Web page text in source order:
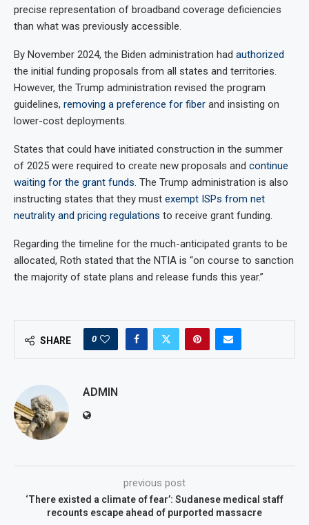
precise representation of broadband coverage deficiencies
than what was previously accessible.
By November 2024, the Biden administration had authorized
the initial funding proposals from all states and territories.
However, the Trump administration revised the program
guidelines, removing a preference for fiber and insisting on
lower-cost deployments.
States that could have initiated construction in the summer
of 2025 were required to create new proposals and continue
waiting for the grant funds. The Trump administration is also
instructing states that they must exempt ISPs from net
neutrality and pricing regulations to receive grant funding.
Regarding the timeline for the much-anticipated grants to be
allocated, Roth stated that the NTIA is “on course to sanction
the majority of state plans and release funds this year.”
SHARE 0
ADMIN
previous post
‘There existed a climate of fear’: Sudanese medical staff
recounts escape ahead of purported massacre